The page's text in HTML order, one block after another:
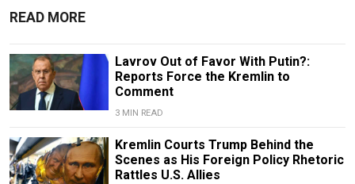
READ MORE
Lavrov Out of Favor With Putin?:
Reports Force the Kremlin to
Comment
3 MIN READ
Kremlin Courts Trump Behind the
Scenes as His Foreign Policy Rhetoric
Rattles U.S. Allies